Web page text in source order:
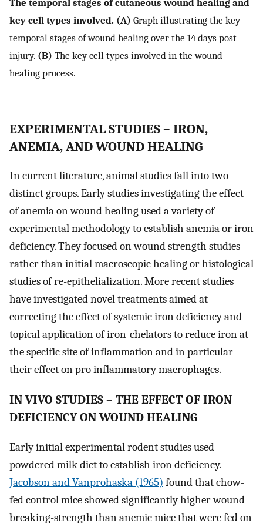
key cell types involved. (A) Graph illustrating the key
temporal stages of wound healing over the 14 days post
injury. (B) The key cell types involved in the wound
healing process.
EXPERIMENTAL STUDIES – IRON,
ANEMIA, AND WOUND HEALING
In current literature, animal studies fall into two
distinct groups. Early studies investigating the effect
of anemia on wound healing used a variety of
experimental methodology to establish anemia or iron
deficiency. They focused on wound strength studies
rather than initial macroscopic healing or histological
studies of re-epithelialization. More recent studies
have investigated novel treatments aimed at
correcting the effect of systemic iron deficiency and
topical application of iron-chelators to reduce iron at
the specific site of inflammation and in particular
their effect on pro inflammatory macrophages.
IN VIVO STUDIES – THE EFFECT OF IRON
DEFICIENCY ON WOUND HEALING
Early initial experimental rodent studies used
powdered milk diet to establish iron deficiency.
Jacobson and Vanprohaska (1965) found that chow-
fed control mice showed significantly higher wound
breaking-strength than anemic mice that were fed on